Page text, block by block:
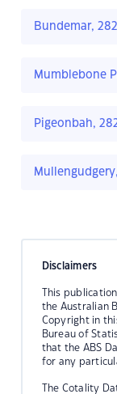
Bundemar,
Mumblebone
Pigeonbah,
Disclaimers
This
the Australian
Copyright in
Bureau of
that the ABS
for any
The Cotality